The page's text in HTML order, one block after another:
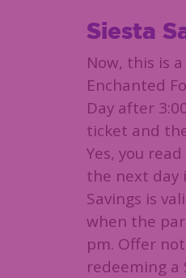
Siesta
Now, this is
Enchanted
Day after
ticket and
Yes, you
the next day
Savings is
when the
pm. Offer
redeeming a